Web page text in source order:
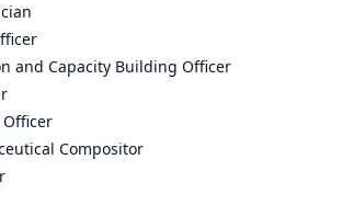
and Capacity Building Officer
Compositor